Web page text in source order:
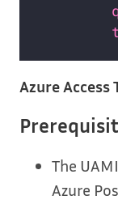
Azure
The
Azure